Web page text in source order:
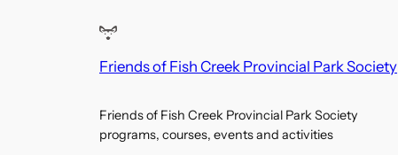
Friends of Fish Creek Provincial Park Society
Friends of Fish Creek Provincial Park Society
programs, courses, events and activities